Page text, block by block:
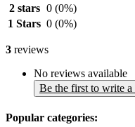
2 stars 0 (0%)
1 Stars 0 (0%)
3 reviews
No reviews available
Be the first to write
Popular categories: